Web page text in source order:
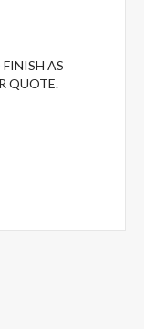
AS
QUOTE.